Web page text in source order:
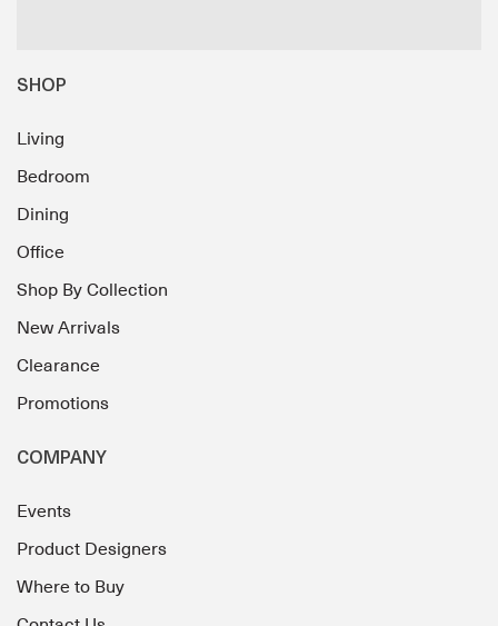
SHOP
Living
Bedroom
Dining
Office
Shop By Collection
New Arrivals
Clearance
Promotions
COMPANY
Events
Product Designers
Where to Buy